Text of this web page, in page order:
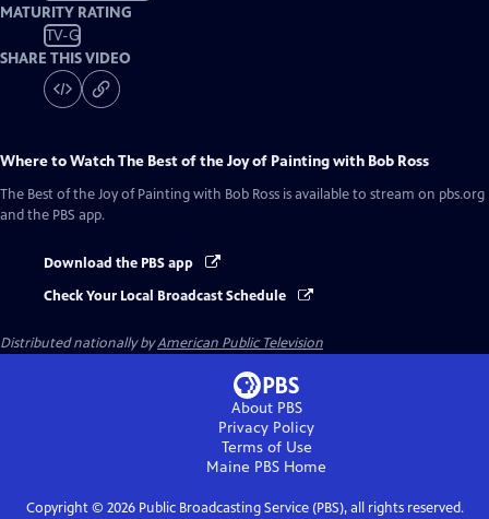
MATURITY RATING
TV-G
SHARE THIS VIDEO
Where to WatchThe Best of the Joy of Painting with Bob Ross
The Best of the Joy of Painting with Bob Ross is available to stream on pbs.org
and the PBS app.
Download the PBS app
Check Your Local Broadcast Schedule
Distributed nationally byAmerican Public Television
About PBS
Privacy Policy
Terms of Use
Maine PBS Home
Copyright © 2026Public Broadcasting Service (PBS), all rights reserved.